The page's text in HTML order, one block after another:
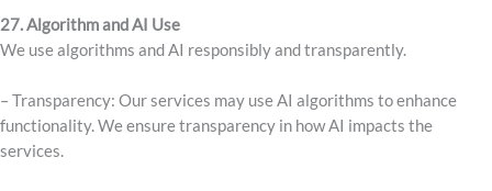
27. Algorithm and AI Use
We use algorithms and AI responsibly and transparently.
– Transparency: Our services may use AI algorithms to enhance
functionality. We ensure transparency in how AI impacts the
services.